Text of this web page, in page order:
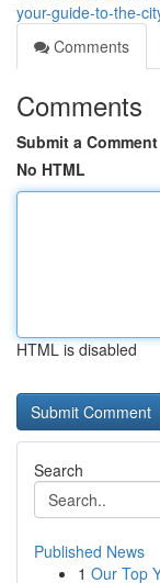
your-guide-to-the-
Comments
Comments
Submit a Comment
No HTML
HTML is disabled
Search
Published News
1 Our Top